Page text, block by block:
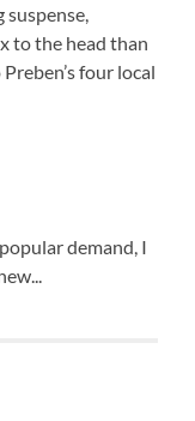
to the head than
four local
demand, I